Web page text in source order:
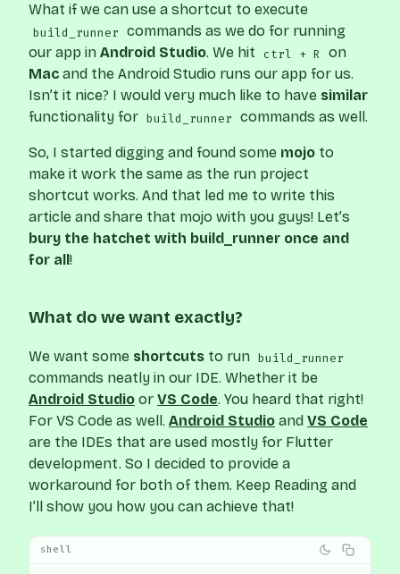
What if we can use a shortcut to execute
build_runner commands as we do for running
our app in Android Studio. We hit ctrl + R
on
Mac and the Android Studio runs our app for us.
Isn’t it nice? I would very much like to have similar
functionality for build_runner commands as well.
So, I started digging and found some mojo to
make it work the same as the run project
shortcut works. And that led me to write this
article and share that mojo with you guys! Let’s
bury the hatchet with build_runner once and
for all !
What do we want exactly?
We want some shortcuts to run build_runner
commands neatly in our IDE. Whether it be
Android Studio or VS Code. You heard that right!
For VS Code as well. Android Studio and VS Code
are the IDEs that are used mostly for Flutter
development. So I decided to provide a
workaround for both of them. Keep Reading and
I’ll show you how you can achieve that!
shell